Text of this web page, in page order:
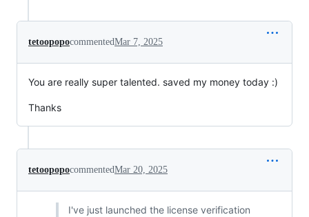
tetoopopocommentedMar 7, 2025
You are really super talented. saved my money today :)
Thanks
tetoopopocommentedMar 20, 2025
I've just launched the license verification